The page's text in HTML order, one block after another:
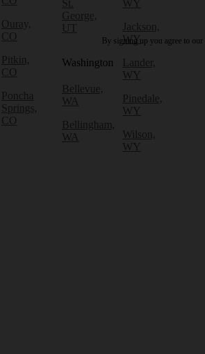
Ouray,
CO
Pitkin,
CO
Poncha
Springs,
CO
St.
George,
UT
Washington
Bellevue,
WA
Bellingham,
WA
WY
Jackson,
WY
Lander,
WY
Pinedale,
WY
Wilson,
WY
By signing up you agree to our